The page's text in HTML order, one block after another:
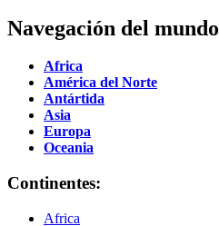
Navegación del mundo
Africa
América del Norte
Antártida
Asia
Europa
Oceania
Continentes:
Africa